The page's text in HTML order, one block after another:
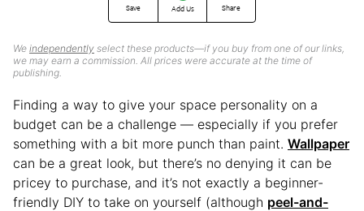
Save Add Us Share
We independently select these products—if you buy from one of our links,
we may earn a commission. All prices were accurate at the time of
publishing.
Finding a way to give your space personality on a
budget can be a challenge — especially if you prefer
something with a bit more punch than paint. Wallpaper
can be a great look, but there’s no denying it can be
pricey to purchase, and it’s not exactly a beginner-
friendly DIY to take on yourself (although peel-and-